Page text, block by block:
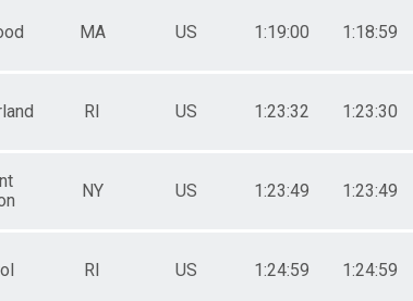
39
Over
MA US 1:19:00 1:18:59
RI US 1:23:32 1:23:30
NY US 1:23:49 1:23:49
RI US 1:24:59 1:24:59